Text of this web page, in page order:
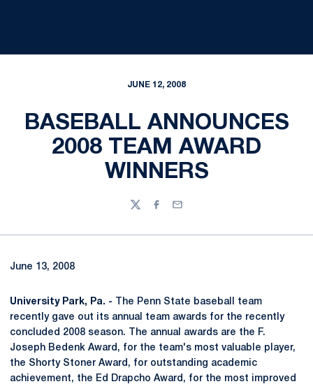
JUNE 12, 2008
BASEBALL ANNOUNCES
2008 TEAM AWARD
WINNERS
TwitterFacebook
Email
June 13, 2008
University Park, Pa. - The Penn State baseball team
recently gave out its annual team awards for the recently
concluded 2008 season. The annual awards are the F.
Joseph Bedenk Award, for the team's most valuable player,
the Shorty Stoner Award, for outstanding academic
achievement, the Ed Drapcho Award, for the most improved